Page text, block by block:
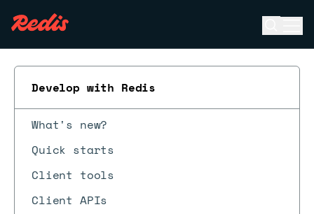
Develop with Redis
What's new?
Quick starts
Client tools
Client APIs